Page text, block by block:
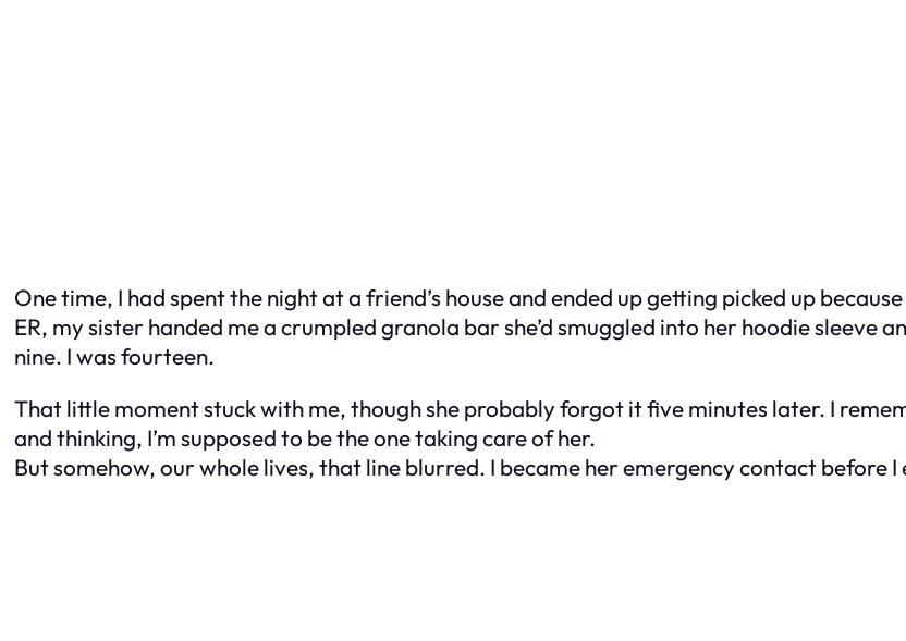
One time, I had spent the night at a friend’s house and ended up getting picked up
ER, my sister handed me a crumpled granola bar she’d smuggled into her hoodie sleeve
nine. I was fourteen.
That little moment stuck with me, though she probably forgot it five minutes later. I
and thinking, I’m supposed to be the one taking care of her.
But somehow, our whole lives, that line blurred. I became her emergency contact before I